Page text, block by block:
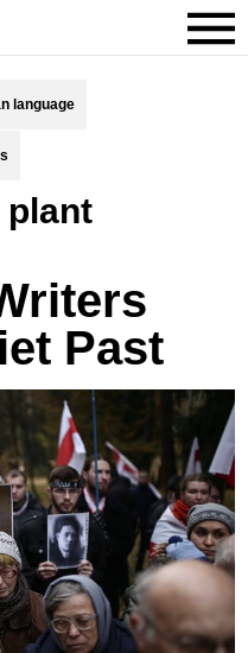
language
plant
Past